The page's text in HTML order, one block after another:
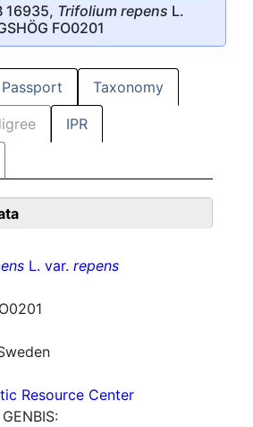
16935, Trifolium repens L.
FO0201
Passport Taxonomy
IPR
L. var. repens
Resource Center